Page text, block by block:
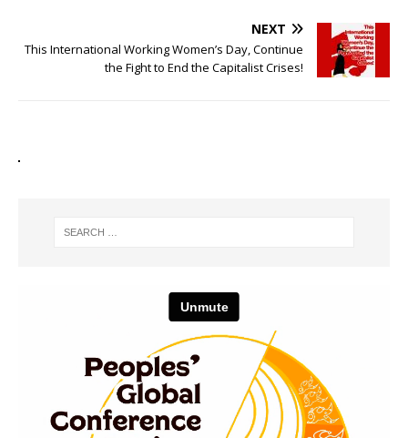
NEXT
This International Working Women’s Day, Continue
the Fight to End the Capitalist Crises!